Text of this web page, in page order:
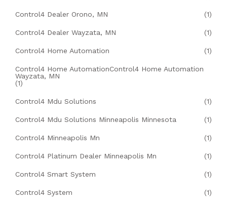
Control4 Dealer Orono, MN (1)
Control4 Dealer Wayzata, MN (1)
Control4 Home Automation (1)
Control4 Home AutomationControl4 Home Automation
Wayzata, MN
(1)
Control4 Mdu Solutions (1)
Control4 Mdu Solutions Minneapolis Minnesota (1)
Control4 Minneapolis Mn (1)
Control4 Platinum Dealer Minneapolis Mn (1)
Control4 Smart System (1)
Control4 System (1)